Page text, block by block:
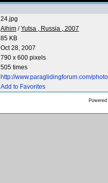
24.jpg
Alhim /Yutsa , Russia , 2007
85 KB
Oct 28, 2007
790 x 600 pixels
505 times
http://www.paraglidingforum.com/
Add to Favorites